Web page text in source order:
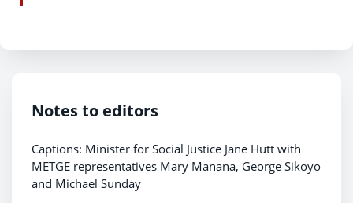
Notes to editors
Captions: Minister for Social Justice Jane Hutt with
METGE representatives Mary Manana, George Sikoyo
and Michael Sunday